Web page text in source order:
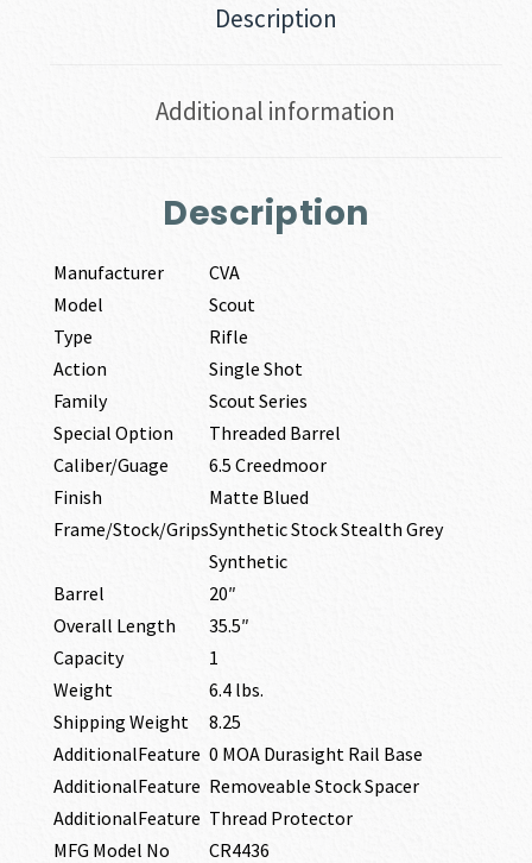
Description
Additional information
Description
Manufacturer
CVA
Model
Scout
Type
Rifle
Action
Single Shot
Family
Scout Series
Special Option
Threaded Barrel
Caliber/Guage
6.5 Creedmoor
Finish
Matte Blued
Frame/Stock/GripsSynthetic Stock Stealth Grey
Synthetic
Barrel
20″
Overall Length
35.5″
Capacity
1
Weight
6.4 lbs.
Shipping Weight
8.25
AdditionalFeature 0 MOA Durasight Rail Base
AdditionalFeature Removeable Stock Spacer
AdditionalFeature Thread Protector
MFG Model No
CR4436